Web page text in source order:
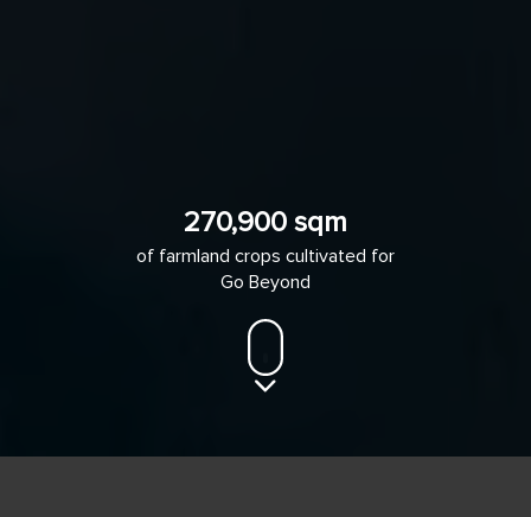
270,900 sqm
of farmland crops cultivated for
Go Beyond